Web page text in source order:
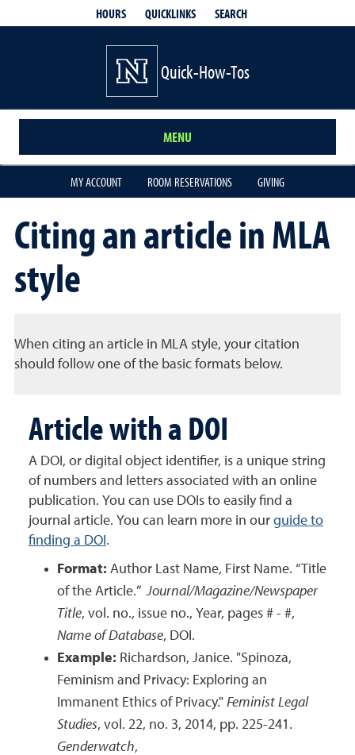
HOURS QUICKLINKS SEARCH
Quick-How-Tos
MENU
MY ACCOUNT ROOM RESERVATIONS GIVING
Citing an article in MLA
style
When citing an article in MLA style, your citation
should follow one of the basic formats below.
Article with a DOI
A DOI, or digital object identifier, is a unique string
of numbers and letters associated with an online
publication. You can use DOIs to easily find a
journal article. You can learn more in our guide to
finding a DOI .
Format: Author Last Name, First Name. “Title
of the Article.”Journal/Magazine/Newspaper
Title, vol. no., issue no., Year, pages # - #,
Name of Database, DOI.
Example: Richardson, Janice. "Spinoza,
Feminism and Privacy: Exploring an
Immanent Ethics of Privacy." Feminist Legal
Studies, vol. 22, no. 3, 2014, pp. 225-241.
Genderwatch,